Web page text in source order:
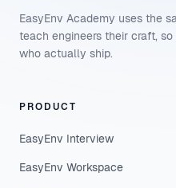
EasyEnv Academy uses the
teach engineers their craft,
who actually ship.
PRODUCT
EasyEnv Interview
EasyEnv Workspace